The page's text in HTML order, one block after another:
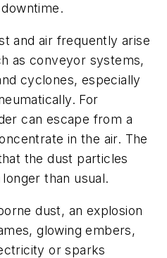
and air frequently arise
as conveyor systems,
cyclones, especially
For
can escape from a
in the air. The
the dust particles
than usual.
dust, an explosion
glowing embers,
or sparks